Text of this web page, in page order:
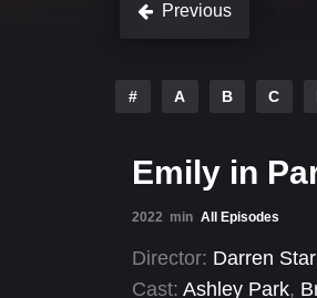
Previous
# A B C
Emily in
2022 min All Episodes
Director: Darren Star
Cast: Ashley Park,